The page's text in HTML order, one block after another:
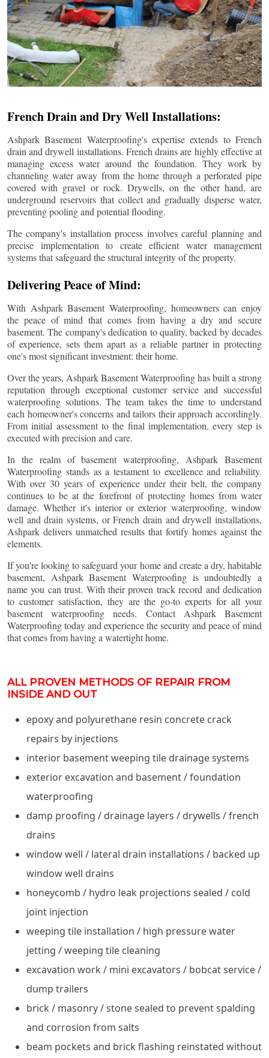
French Drain and Dry Well Installations:
Ashpark Basement Waterproofing's expertise extends to French
drain and drywell installations. French drains are highly effective at
managing excess water around the foundation. They work by
channeling water away from the home through a perforated pipe
covered with gravel or rock. Drywells, on the other hand, are
underground reservoirs that collect and gradually disperse water,
preventing pooling and potential flooding.
The company's installation process involves careful planning and
precise implementation to create efficient water management
systems that safeguard the structural integrity of the property.
Delivering Peace of Mind:
With Ashpark Basement Waterproofing, homeowners can enjoy
the peace of mind that comes from having a dry and secure
basement. The company's dedication to quality, backed by decades
of experience, sets them apart as a reliable partner in protecting
one's most significant investment: their home.
Over the years, Ashpark Basement Waterproofing has built a strong
reputation through exceptional customer service and successful
waterproofing solutions. The team takes the time to understand
each homeowner's concerns and tailors their approach accordingly.
From initial assessment to the final implementation, every step is
executed with precision and care.
In the realm of basement waterproofing, Ashpark Basement
Waterproofing stands as a testament to excellence and reliability.
With over 30 years of experience under their belt, the company
continues to be at the forefront of protecting homes from water
damage. Whether it's interior or exterior waterproofing, window
well and drain systems, or French drain and drywell installations,
Ashpark delivers unmatched results that fortify homes against the
elements.
If you're looking to safeguard your home and create a dry, habitable
basement, Ashpark Basement Waterproofing is undoubtedly a
name you can trust. With their proven track record and dedication
to customer satisfaction, they are the go-to experts for all your
basement waterproofing needs. Contact Ashpark Basement
Waterproofing today and experience the security and peace of mind
that comes from having a watertight home.
ALL PROVEN METHODS OF REPAIR FROM
INSIDE AND OUT
epoxy and polyurethane resin concrete crack
repairs by injections
interior basement weeping tile drainage systems
exterior excavation and basement / foundation
waterproofing
damp proofing / drainage layers / drywells / french
drains
window well / lateral drain installations / backed up
window well drains
honeycomb / hydro leak projections sealed / cold
joint injection
weeping tile installation / high pressure water
jetting / weeping tile cleaning
excavation work / mini excavators / bobcat service /
dump trailers
brick / masonry / stone sealed to prevent spalding
and corrosion from salts
beam pockets and brick flashing reinstated without